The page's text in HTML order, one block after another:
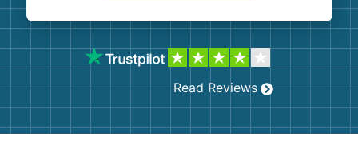
Read Reviews